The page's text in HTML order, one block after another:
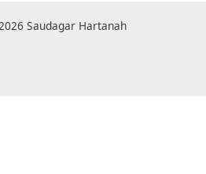
Saudagar Hartanah